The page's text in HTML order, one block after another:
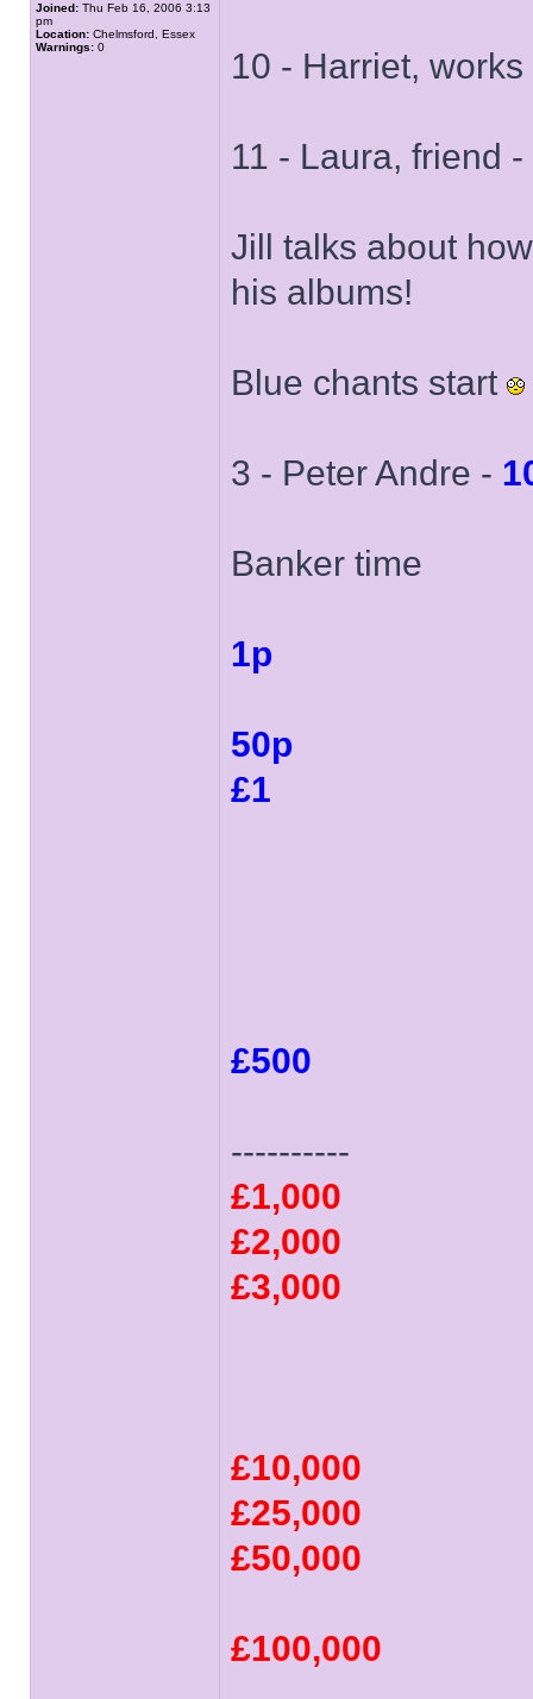
Joined: Thu Feb 16, 2006 3:13
pm
Location: Chelmsford, Essex
Warnings: 0 10 - Harriet,
11 - Laura, friend -
Jill talks about
his albums!
Blue chants start
3 - Peter Andre -
Banker time
1p
50p
£1
£500
----------
£1,000
£2,000
£3,000
£10,000
£25,000
£50,000
£100,000